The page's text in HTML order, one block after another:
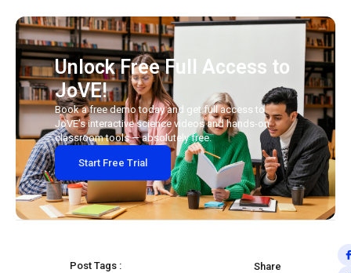
Unlock Free Full Access to
JoVE!
Book a free demo today and get full access to
JoVE’s interactive science videos and hands-on
classroom tools — absolutely free.
Start Free Trial
Post Tags :
Share